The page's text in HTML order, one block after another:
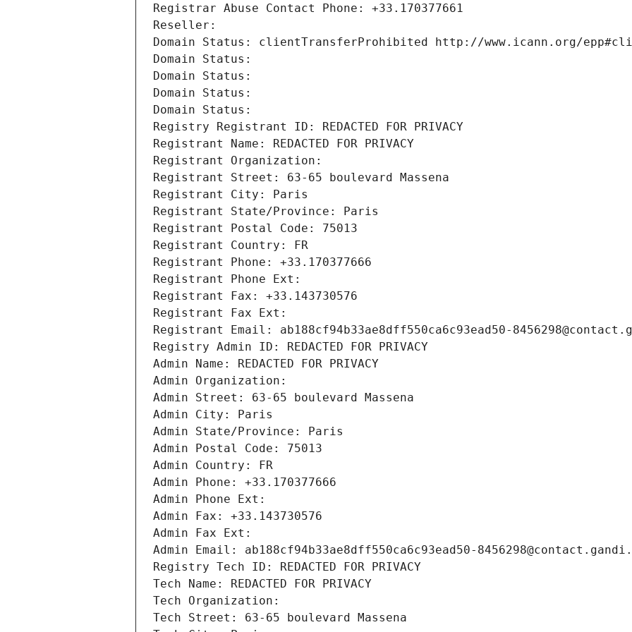
Registrar Abuse Contact Phone: +33.170377661
Reseller:
Domain Status: clientTransferProhibited http://www.icann.org/
Domain Status:
Domain Status:
Domain Status:
Domain Status:
Registry Registrant ID: REDACTED FOR PRIVACY
Registrant Name: REDACTED FOR PRIVACY
Registrant Organization:
Registrant Street: 63-65 boulevard Massena
Registrant City: Paris
Registrant State/Province: Paris
Registrant Postal Code: 75013
Registrant Country: FR
Registrant Phone: +33.170377666
Registrant Phone Ext:
Registrant Fax: +33.143730576
Registrant Fax Ext:
Registrant Email: ab188cf94b33ae8dff550ca6c93ead50-
Registry Admin ID: REDACTED FOR PRIVACY
Admin Name: REDACTED FOR PRIVACY
Admin Organization:
Admin Street: 63-65 boulevard Massena
Admin City: Paris
Admin State/Province: Paris
Admin Postal Code: 75013
Admin Country: FR
Admin Phone: +33.170377666
Admin Phone Ext:
Admin Fax: +33.143730576
Admin Fax Ext:
Admin Email: ab188cf94b33ae8dff550ca6c93ead50-
Registry Tech ID: REDACTED FOR PRIVACY
Tech Name: REDACTED FOR PRIVACY
Tech Organization:
Tech Street: 63-65 boulevard Massena